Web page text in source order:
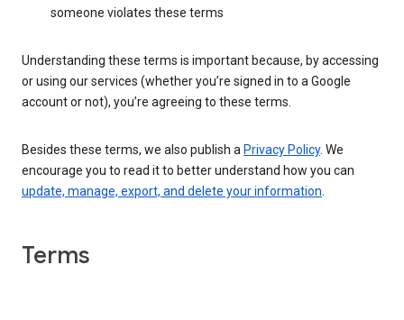
someone violates these terms
Understanding these terms is important because, by accessing
or using our services (whether you’re signed in to a Google
account or not), you’re agreeing to these terms.
Besides these terms, we also publish a Privacy Policy. We
encourage you to read it to better understand how you can
update, manage, export, and delete your information
Terms